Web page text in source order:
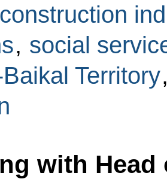
construction
, social
Territory
with